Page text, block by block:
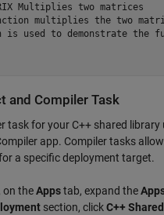
Multiplies two matrices
multiplies the two
used to demonstrate the
and Compiler Task
task for your C++ shared library
app. Compiler tasks
a specific deployment target.
on theAppstab, expand the
section, clickC++